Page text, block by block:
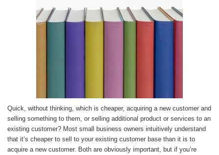
Quick, without thinking, which is cheaper, acquiring a new customer and
selling something to them, or selling additional product or services to an
existing customer? Most small business owners intuitively understand
that it’s cheaper to sell to your existing customer base than it is to
acquire a new customer. Both are obviously important, but if you’re